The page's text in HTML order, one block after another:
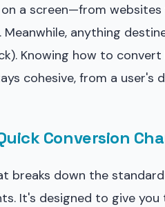
a screen—from
Meanwhile, anything
Knowing how to
cohesive, from a user's
Conversion
breaks down the
It's designed to give